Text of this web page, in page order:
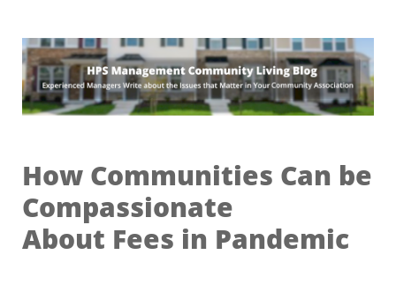
How Communities Can be
Compassionate
About Fees in Pandemic